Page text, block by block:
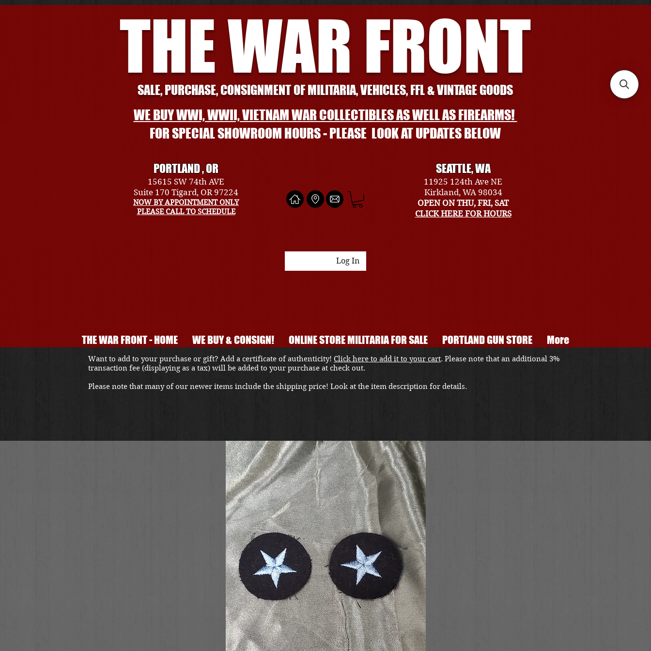
THE WAR FRONT
SALE, PURCHASE, CONSIGNMENT OF MILITARIA, VEHICLES, FFL & VINTAGE GOODS
WE BUY WWI, WWII, VIETNAM WAR COLLECTIBLES AS WELL AS FIREARMS!
FOR SPECIAL SHOWROOM HOURS - PLEASE LOOK AT UPDATES BELOW
PORTLAND , OR
15615 SW 74th AVE
Suite 170 Tigard, OR 97224
NOW BY APPOINTMENT ONLY
PLEASE CALL TO SCHEDULE
SEATTLE, WA
11925 124th Ave NE
Kirkland, WA 98034
OPEN ON THU, FRI, SAT
CLICK HERE FOR HOURS
Log In
THE WAR FRONT - HOME WE BUY & CONSIGN! ONLINE STORE MILITARIA FOR SALE PORTLAND GUN STORE More
Want to add to your purchase or gift? Add a certificate of authenticity! Click here to add it to your cart. Please note that an additional 3%
transaction fee (displaying as a tax) will be added to your purchase at check out.
Please note that many of our newer items include the shipping price! Look at the item description for details.